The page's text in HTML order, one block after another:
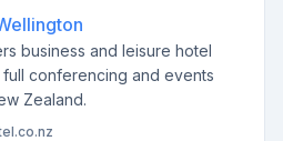
business and leisure hotel
conferencing and events
Zealand.